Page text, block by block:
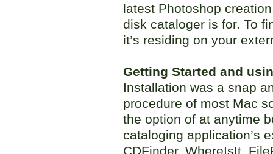
latest Photoshop
disk cataloger is for. To
it’s residing on your
Getting Started and
Installation was a snap
procedure of most Mac
the option of at anytime
cataloging application’s
CDFinder, WhereIsIt,